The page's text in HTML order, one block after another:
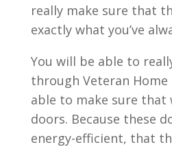
really make sure that
exactly what you’ve
You will be able to
through Veteran
able to make sure that
doors. Because these
energy-efficient, that